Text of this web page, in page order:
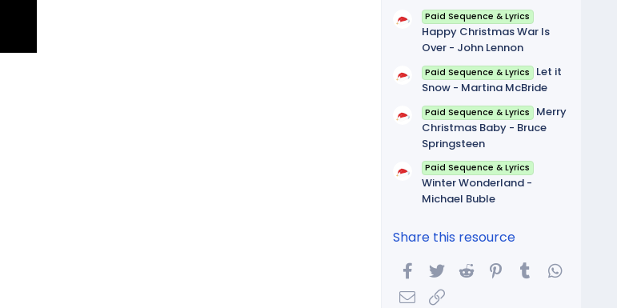
Paid Sequence & Lyrics
Happy Christmas War Is
Over - John Lennon
Paid Sequence & Lyrics
Let it
Snow - Martina McBride
Paid Sequence & Lyrics
Merry
Christmas Baby - Bruce
Springsteen
Paid Sequence & Lyrics
Winter Wonderland -
Michael Buble
Share this resource
Facebook
Twitter Reddit Pinterest
Tumblr
Email